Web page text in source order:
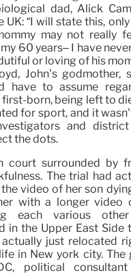
dad, Alick
“I will state this,
may not really
60 years– I have
or loving of his
John’s godmother,
have to assume
born, being left to
for sport, and it
and district
the dots.
court surrounded by
The trial had
video of her son
with a longer video
each various
in the Upper East Side
actually just relocated
in New york city. The
political